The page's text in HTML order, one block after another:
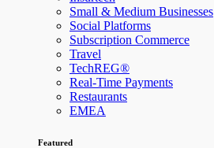
Small & Medium Businesses
Social Platforms
Subscription Commerce
Travel
TechREG®
Real-Time Payments
Restaurants
EMEA
Featured